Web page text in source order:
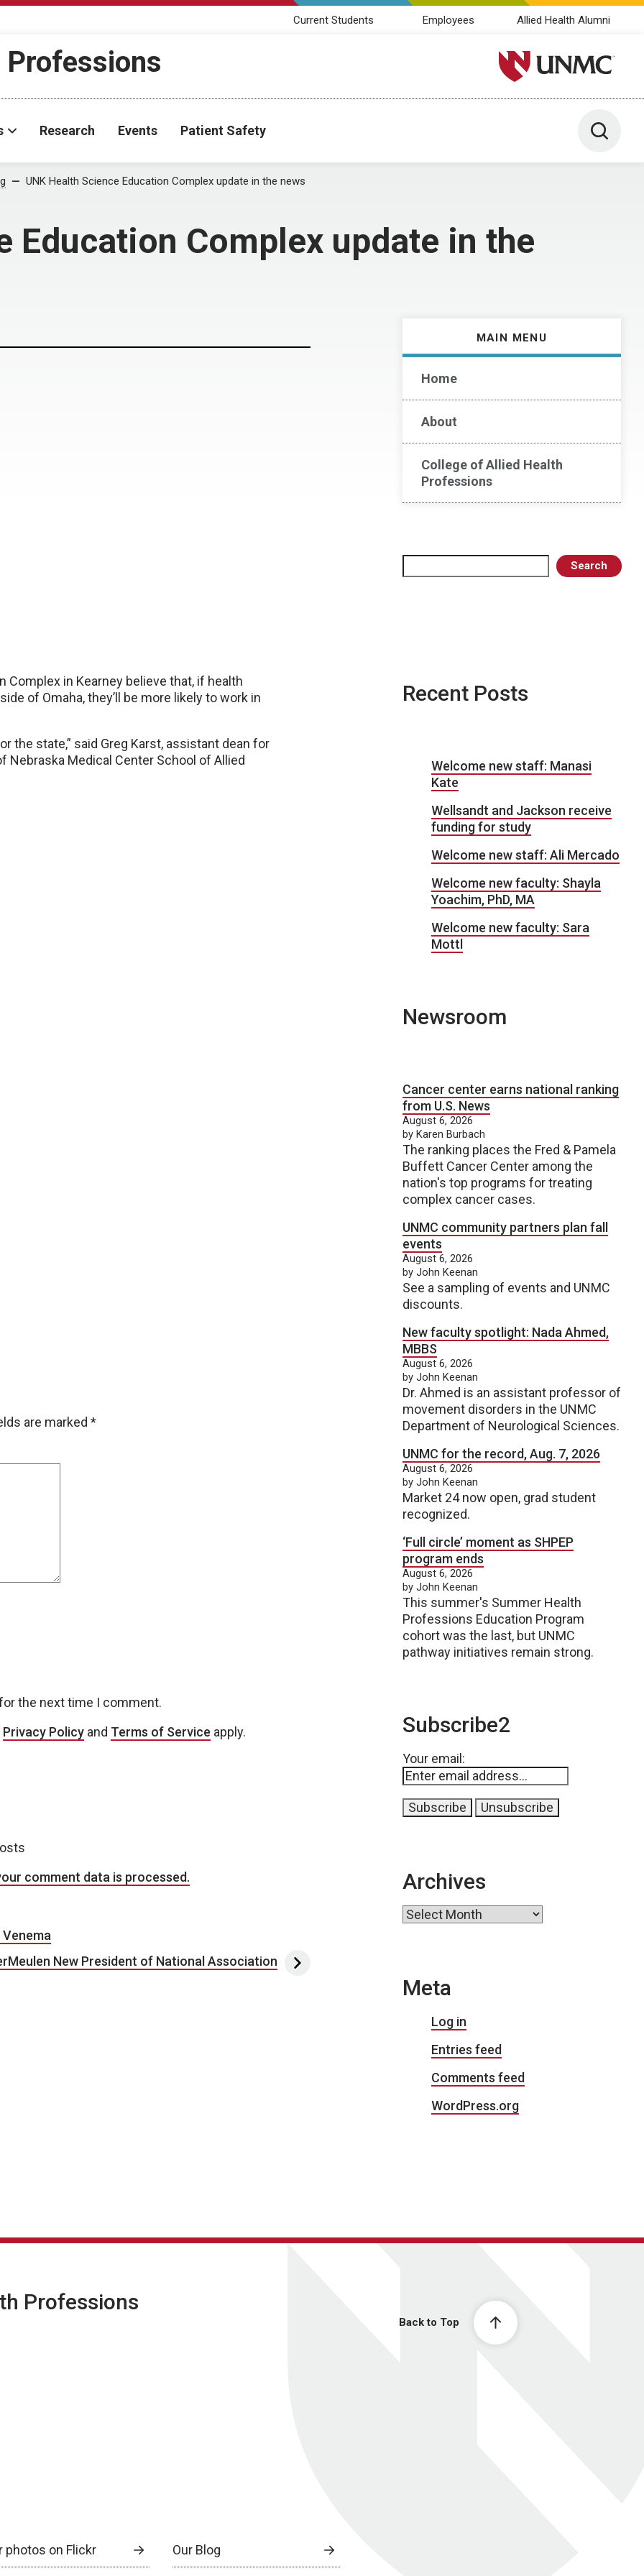
Current Students Employees Allied Health Alumni
Professions University of Nebraska
Research Events Patient Safety Toggle
UNK Health Science Education Complex update in the news
Education Complex update in the
MAIN MENU
Home
About
College of Allied Health
Professions
Search
Complex in Kearney believe that, if health
of Omaha, they’ll be more likely to work in
the state,” said Greg Karst, assistant dean for
Medical Center School of Allied
are marked *
the next time I comment.
Privacy Policy and Terms of Service apply.
comment data is processed.
New President of National Association
Recent Posts
Welcome new staff: Manasi
Kate
Wellsandt and Jackson receive
funding for study
Welcome new staff: Ali Mercado
Welcome new faculty: Shayla
Yoachim, PhD, MA
Welcome new faculty: Sara
Mottl
Newsroom
Cancer center earns national ranking
from U.S. News
August 6, 2026
by Karen Burbach
The ranking places the Fred & Pamela
Buffett Cancer Center among the
nation's top programs for treating
complex cancer cases.
UNMC community partners plan fall
events
August 6, 2026
by John Keenan
See a sampling of events and UNMC
discounts.
New faculty spotlight: Nada Ahmed,
MBBS
August 6, 2026
by John Keenan
Dr. Ahmed is an assistant professor of
movement disorders in the UNMC
Department of Neurological Sciences.
UNMC for the record, Aug. 7, 2026
August 6, 2026
by John Keenan
Market 24 now open, grad student
recognized.
‘Full circle’ moment as SHPEP
program ends
August 6, 2026
by John Keenan
This summer's Summer Health
Professions Education Program
cohort was the last, but UNMC
pathway initiatives remain strong.
Subscribe2
Your email:
Archives
Archives
Meta
Log in
Entries feed
Comments feed
WordPress.org
Back to Top
Professions
photos on Flickr Our Blog